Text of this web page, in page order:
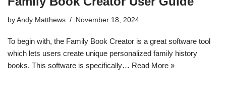
by Andy Matthews November 18, 2024
To begin with, the Family Book Creator is a great software tool
which lets users create unique personalized family history
books. This software is specifically… Read More »